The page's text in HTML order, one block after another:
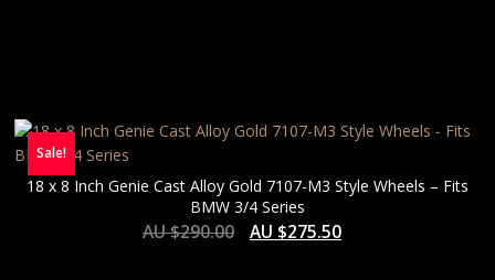
Sale!
18 x 8 Inch Genie Cast Alloy Gold 7107-M3 Style Wheels – Fits
BMW 3/4 Series
AU $290.00 AU $275.50